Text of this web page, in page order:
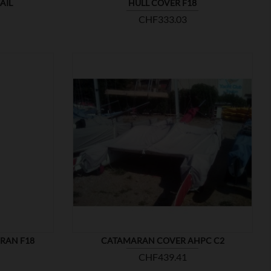
HULL COVER F18
Price
CHF333.03
F18 CATAMARAN COVER AHPC C2
Price
CHF439.41
SHOW